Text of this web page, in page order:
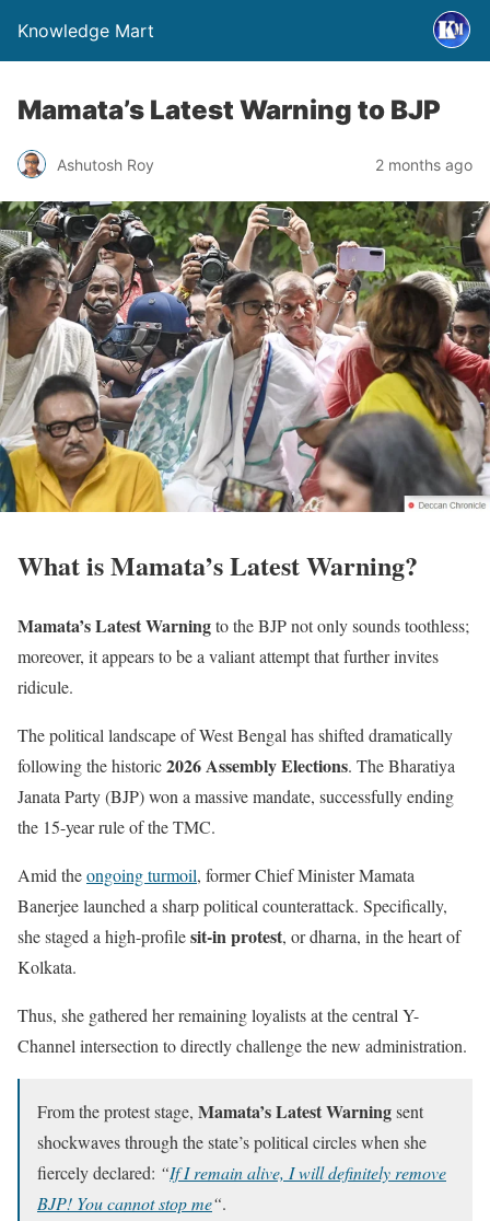
Knowledge Mart
Mamata’s Latest Warning to BJP
Ashutosh Roy 2 months ago
What is Mamata’s Latest Warning?
Mamata’s Latest Warningto the BJP not only sounds toothless;
moreover, it appears to be a valiant attempt that further invites
ridicule.
The political landscape of West Bengal has shifted dramatically
following the historic2026 Assembly Elections. The Bharatiya
Janata Party (BJP) won a massive mandate, successfully ending
the 15-year rule of the TMC.
Amid theongoing turmoil, former Chief Minister Mamata
Banerjee launched a sharp political counterattack. Specifically,
she staged a high-profilesit-in protest, or dharna, in the heart of
Kolkata.
Thus, she gathered her remaining loyalists at the central Y-
Channel intersection to directly challenge the new administration.
From the protest stage, Mamata’s Latest Warningsent
shockwaves through the state’s political circles when she
fiercely declared: “If I remain alive, I will definitely remove
BJP! You cannot stop me“.